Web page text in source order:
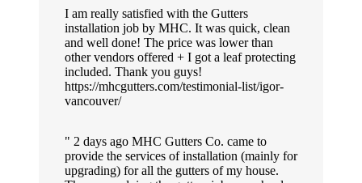
I am really satisfied with the Gutters
installation job by MHC. It was quick, clean
and well done! The price was lower than
other vendors offered + I got a leaf protecting
included. Thank you guys!
https://mhcgutters.com/testimonial-list/igor-
vancouver/
2 days ago MHC Gutters Co. came to
provide the services of installation (mainly for
upgrading) for all the gutters of my house.